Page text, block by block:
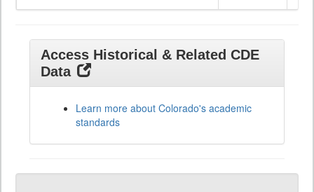
Access Historical & Related CDE
Data
Learn more about Colorado's academic
standards